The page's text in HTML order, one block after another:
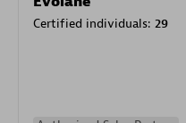
Certified individuals: 29